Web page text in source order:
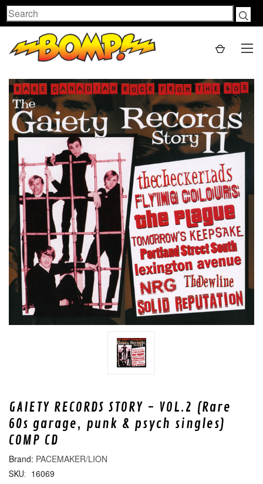
Search
GAIETY RECORDS STORY - VOL.2 (Rare
60s garage, punk & psych singles)
COMP CD
PACEMAKER/LION
SKU: 16069